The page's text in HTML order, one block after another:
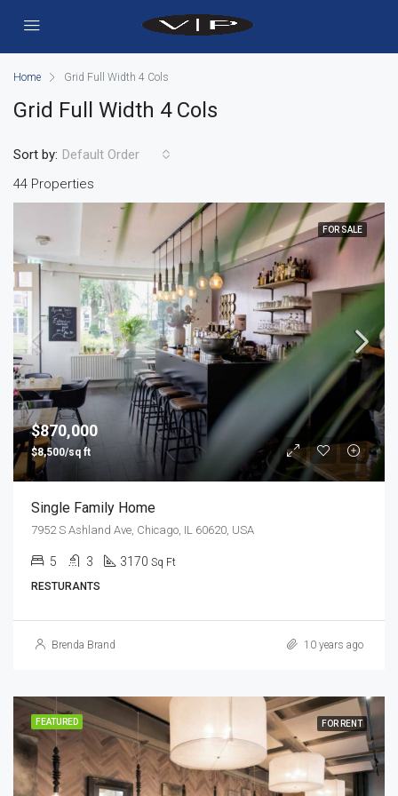
Home Grid Full Width 4 Cols
Grid Full Width 4 Cols
44 Properties
Sort by: Default Order
FOR SALE
$870,000
$8,500/sq ft
Single Family Home
7952 S Ashland Ave, Chicago, IL 60620, USA
5 3 3170 Sq Ft
RESTURANTS
Brenda Brand 10 years ago
FEATURED FOR RENT